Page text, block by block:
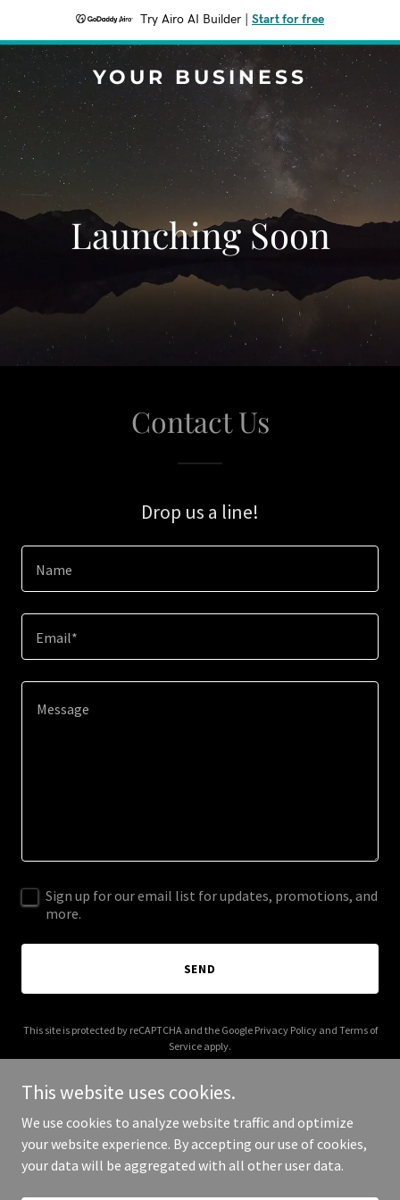
Try Airo AI Builder Start for free
YOUR BUSINESS
Launching Soon
Contact Us
Drop us a line!
Name
Email*
Sign up for our email list for updates, promotions, and
more.
SEND
This site is protected by reCAPTCHA and the Google Privacy Policyand Terms of
Service apply.
Copyright © 2025 Your Business - All Rights Reserved.
This website uses cookies.
We use cookies to analyze website traffic and optimize
your website experience. By accepting our use of cookies,
your data will be aggregated with all other user data.